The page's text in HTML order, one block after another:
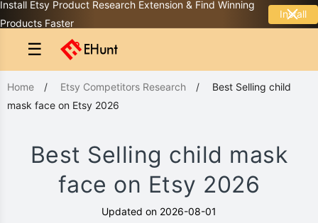
Install Etsy Product Research Extension & Find Winning
Products Faster
Install
☰
Home / Etsy Competitors Research / Best Selling child
mask face on Etsy 2026
Best Selling child mask
face on Etsy 2026
Updated on 2026-08-01